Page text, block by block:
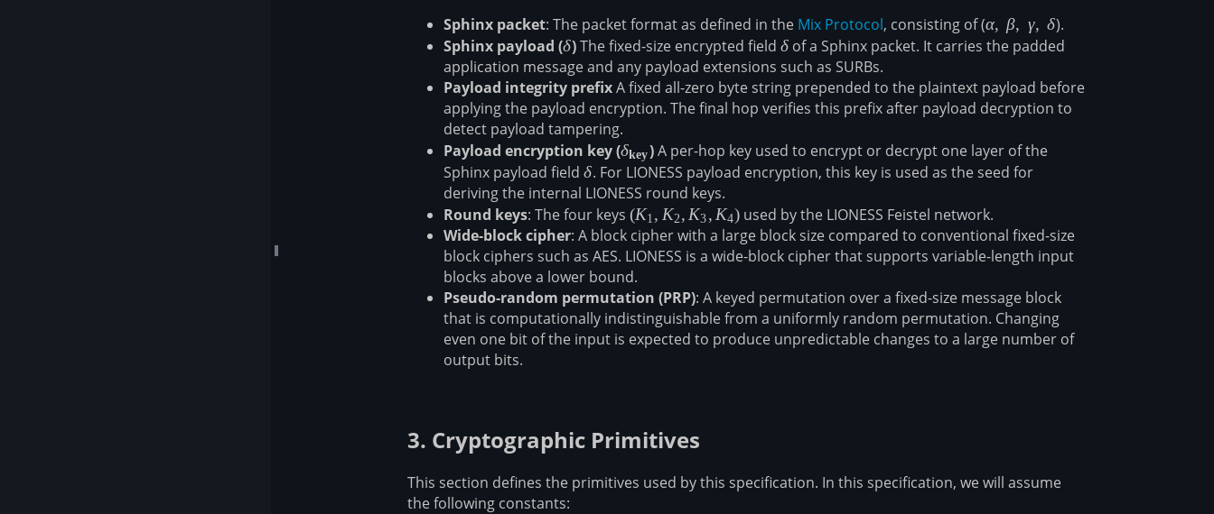
Sphinx packet: The packet format as defined in the Mix Protocol, consisting of (\alpha,\
\beta,\
\delta
α, β, γ, δ).
Sphinx payload (\mathbf{\delta}
δ)The fixed-size encrypted field \delta
δ of a Sphinx packet. It carries the padded
application message and any payload extensions such as SURBs.
Payload integrity prefixA fixed all-zero byte string prepended to the plaintext payload before
applying the payload encryption. The final hop verifies this prefix after payload decryption to
detect payload tampering.
Payload encryption key (\mathbf{\delta_{key}}
δkey)A per-hop key used to encrypt or decrypt one layer of the
Sphinx payload field δ
δ. For LIONESS payload encryption, this key is used as the seed for
deriving the internal LIONESS round keys.
Round keys: The four keys (K_1,
K_2,
K_3,
K_4)
(K1 , K2 , K3 , K4) used by the LIONESS Feistel network.
Wide-block cipher: A block cipher with a large block size compared to conventional fixed-size
block ciphers such as AES. LIONESS is a wide-block cipher that supports variable-length input
blocks above a lower bound.
Pseudo-random permutation (PRP): A keyed permutation over a fixed-size message block
that is computationally indistinguishable from a uniformly random permutation. Changing
even one bit of the input is expected to produce unpredictable changes to a large number of
output bits.
3. Cryptographic Primitives
This section defines the primitives used by this specification. In this specification, we will assume
the following constants: